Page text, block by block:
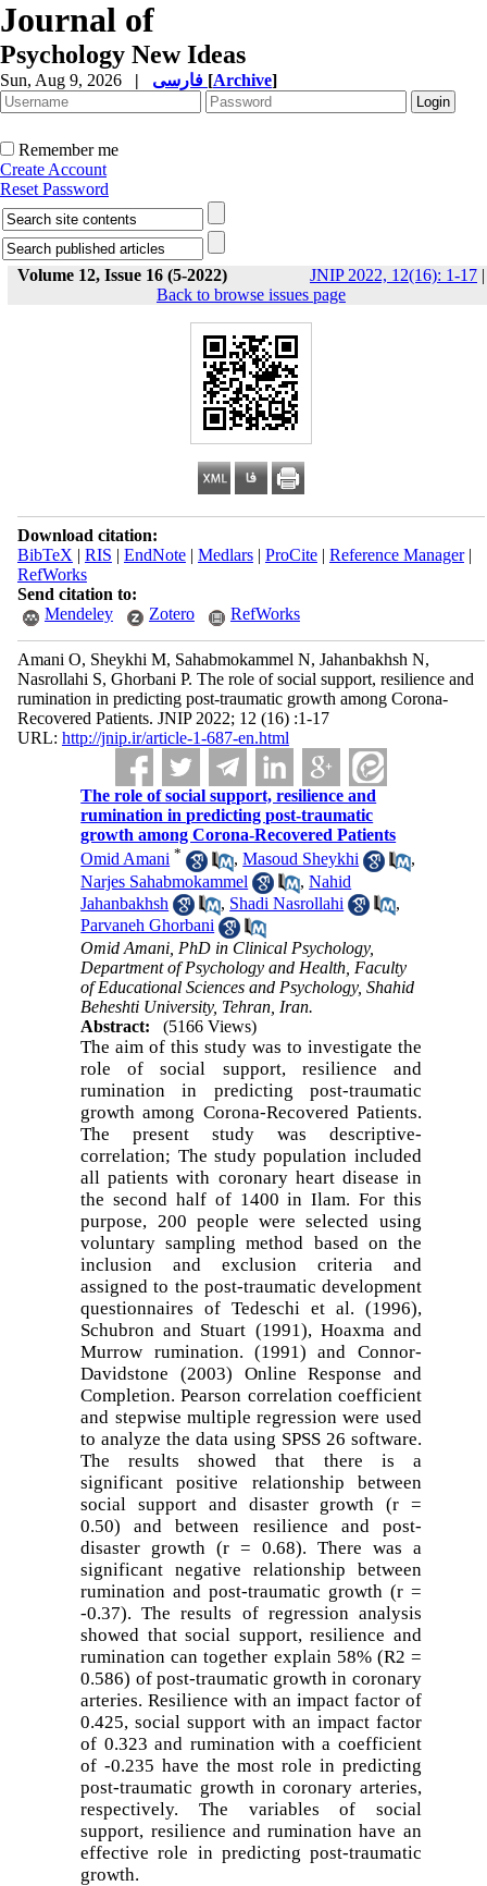
Journal of
Psychology New Ideas
Sun, Aug 9, 2026 | [Archive]
Remember me
Create Account
Reset Password
Volume 12, Issue 16 (5-2022) JNIP 2022, 12(16): 1-17 |
Back to browse issues page
Download citation:
BibTeX | RIS | EndNote| Medlars| ProCite| Reference Manager|
RefWorks
Send citation to:
Mendeley
Zotero RefWorks
Amani O, Sheykhi M, Sahabmokammel N, Jahanbakhsh N,
Nasrollahi S, Ghorbani P. The role of social support, resilience and
rumination in predicting post-traumatic growth among Corona-
Recovered Patients. JNIP 2022; 12 (16) :1-17
URL: http://jnip.ir/article-1-687-en.html
The role of social support, resilience and
rumination in predicting post-traumatic
growth among Corona-Recovered Patients
Omid Amani * ,Masoud Sheykhi
,
Narjes Sahabmokammel
,Nahid
Jahanbakhsh
, Shadi Nasrollahi
,
Parvaneh Ghorbani
Omid Amani, PhD in Clinical Psychology,
Department of Psychology and Health, Faculty
of Educational Sciences and Psychology, Shahid
Beheshti University, Tehran, Iran.
Abstract:
(5166 Views)
The aim of this study was to investigate the
role of social support, resilience and
rumination in predicting post-traumatic
growth among Corona-Recovered Patients.
The present study was descriptive-
correlation; The study population included
all patients with coronary heart disease in
the second half of 1400 in Ilam. For this
purpose, 200 people were selected using
voluntary sampling method based on the
inclusion and exclusion criteria and
assigned to the post-traumatic development
questionnaires of Tedeschi et al. (1996),
Schubron and Stuart (1991), Hoaxma and
Murrow rumination. (1991) and Connor-
Davidstone (2003) Online Response and
Completion. Pearson correlation coefficient
and stepwise multiple regression were used
to analyze the data using SPSS 26 software.
The results showed that there is a
significant positive relationship between
social support and disaster growth (r =
0.50) and between resilience and post-
disaster growth (r = 0.68). There was a
significant negative relationship between
rumination and post-traumatic growth (r =
-0.37). The results of regression analysis
showed that social support, resilience and
rumination can together explain 58% (R2 =
0.586) of post-traumatic growth in coronary
arteries. Resilience with an impact factor of
0.425, social support with an impact factor
of 0.323 and rumination with a coefficient
of -0.235 have the most role in predicting
post-traumatic growth in coronary arteries,
respectively. The variables of social
support, resilience and rumination have an
effective role in predicting post-traumatic
growth.